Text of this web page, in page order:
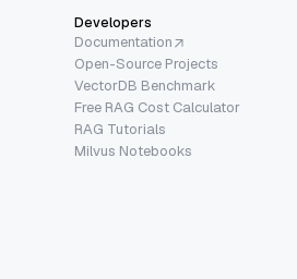
Developers
Documentation
Open-Source Projects
VectorDB Benchmark
Free RAG Cost Calculator
RAG Tutorials
Milvus Notebooks